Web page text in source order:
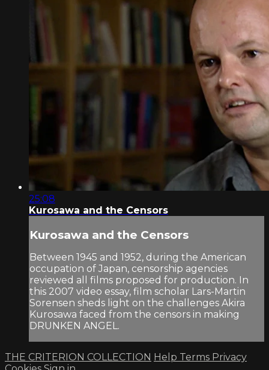
25:08
Kurosawa and the Censors
Kurosawa and the Censors
Between 1945 and 1952, during the American
occupation of Japan, censorship agencies
reviewed all films proposed for production. In
this 2007 video essay, film scholar Lars-Martin
Sorensen sheds light on the challenges Akira
Kurosawa faced from the censors in making
DRUNKEN ANGEL.
THE CRITERION COLLECTION Help Terms Privacy